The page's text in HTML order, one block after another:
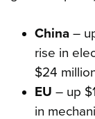
China–
rise in
$24
EU – up
in